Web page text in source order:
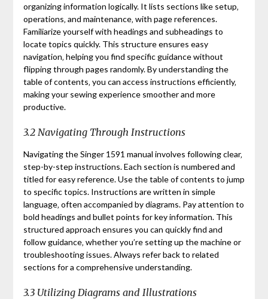
organizing information logically. It lists sections like setup‚
operations‚ and maintenance‚ with page references.
Familiarize yourself with headings and subheadings to
locate topics quickly. This structure ensures easy
navigation‚ helping you find specific guidance without
flipping through pages randomly. By understanding the
table of contents‚ you can access instructions efficiently‚
making your sewing experience smoother and more
productive.
3.2 Navigating Through Instructions
Navigating the Singer 1591 manual involves following clear‚
step-by-step instructions. Each section is numbered and
titled for easy reference. Use the table of contents to jump
to specific topics. Instructions are written in simple
language‚ often accompanied by diagrams. Pay attention to
bold headings and bullet points for key information. This
structured approach ensures you can quickly find and
follow guidance‚ whether you’re setting up the machine or
troubleshooting issues. Always refer back to related
sections for a comprehensive understanding.
3.3 Utilizing Diagrams and Illustrations